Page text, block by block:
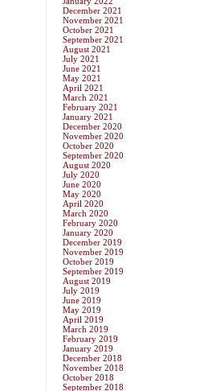
December 2021
November 2021
October 2021
September 2021
August 2021
July 2021
June 2021
May 2021
April 2021
March 2021
February 2021
January 2021
December 2020
November 2020
October 2020
September 2020
August 2020
July 2020
June 2020
May 2020
April 2020
March 2020
February 2020
January 2020
December 2019
November 2019
October 2019
September 2019
August 2019
July 2019
June 2019
May 2019
April 2019
March 2019
February 2019
January 2019
December 2018
November 2018
October 2018
September 2018